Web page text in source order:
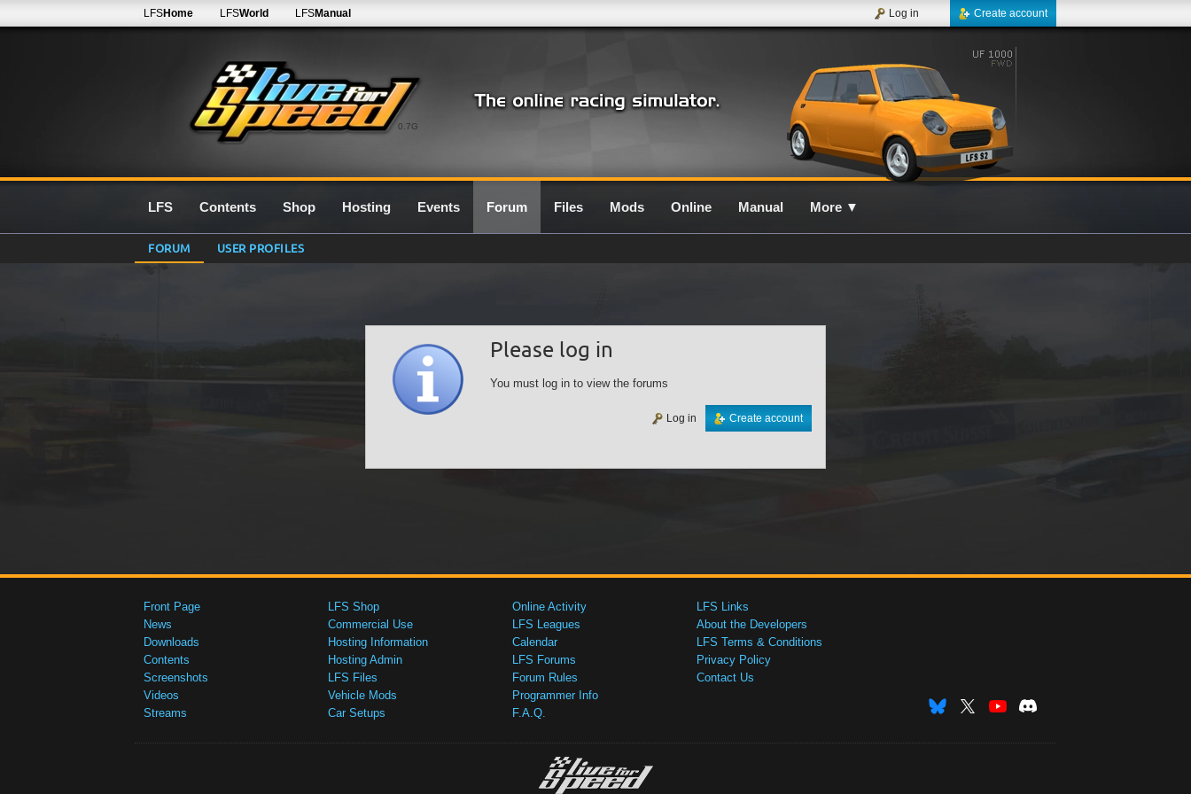
0.7G
LFSHome LFSWorld LFSManual Create account
Log in
LFS Contents Shop Hosting Events Forum Files Mods Online Manual More ▼
FORUM USER PROFILES
Please log in
You must log in to view the forums
Create account
Log in
Front Page
News
Downloads
Contents
Screenshots
Videos
Streams
LFS Shop
Commercial Use
Hosting Information
Hosting Admin
LFS Files
Vehicle Mods
Car Setups
Online Activity
LFS Leagues
Calendar
LFS Forums
Forum Rules
Programmer Info
F.A.Q.
LFS Links
About the Developers
LFS Terms & Conditions
Privacy Policy
Contact Us